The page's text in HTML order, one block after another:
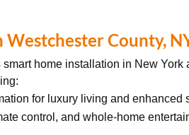
Westchester County,
smart home installation in New York
for luxury living and enhanced
control, and whole-home